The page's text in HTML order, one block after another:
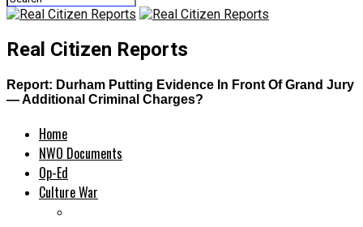
Real Citizen Reports
Report: Durham Putting Evidence In Front Of Grand Jury
— Additional Criminal Charges?
Home
NWO Documents
Op-Ed
Culture War